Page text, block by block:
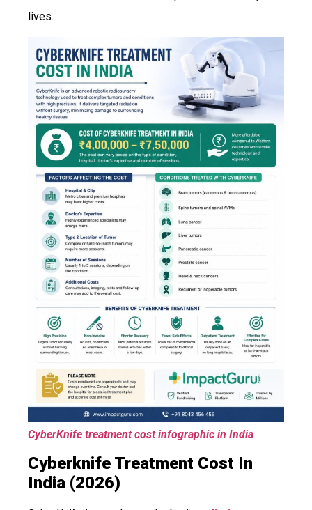
lives.
CyberKnife treatment cost infographic in India
Cyberknife Treatment Cost In
India (2026)